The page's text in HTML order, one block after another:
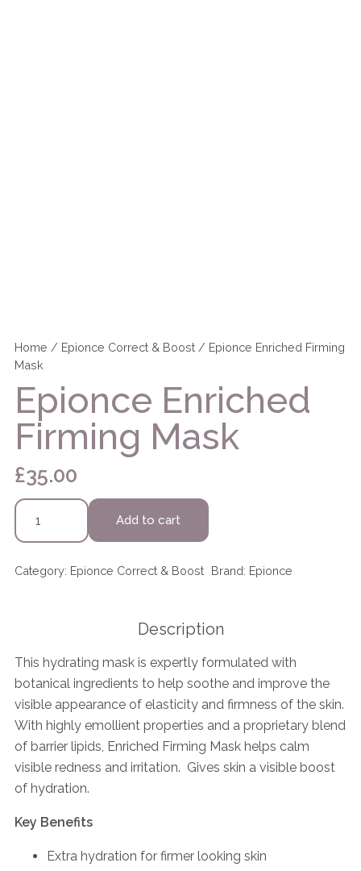
Home / Epionce Correct & Boost/ Epionce Enriched Firming
Mask
Epionce Enriched
Firming Mask
£35.00
Epionce
Enriched
Mask
Add to cart
Category: Epionce Correct & Boost Brand: Epionce
Description
This hydrating mask is expertly formulated with
botanical ingredients to help soothe and improve the
visible appearance of elasticity and firmness of the skin.
With highly emollient properties and a proprietary blend
of barrier lipids, Enriched Firming Mask helps calm
visible redness and irritation. Gives skin a visible boost
of hydration.
Key Benefits
Extra hydration for firmer looking skin